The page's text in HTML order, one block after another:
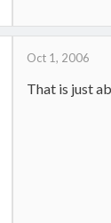
Oct 1, 2006
That is just